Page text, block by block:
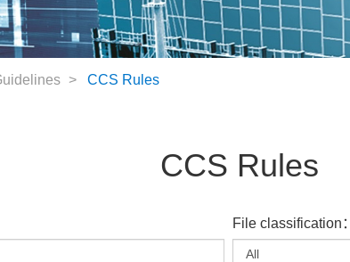
CCS Rules
CCS Rules
File classification：